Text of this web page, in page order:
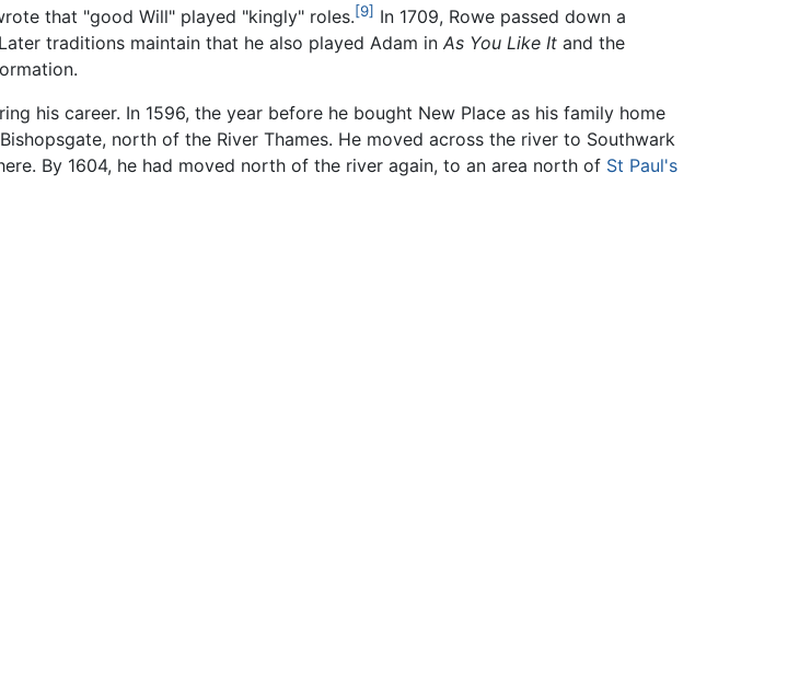
that "good Will" played "kingly" roles.[9] In 1709, Rowe passed down a
traditions maintain that he also played Adam in As You Like It and the
his career. In 1596, the year before he bought New Place as his family home
north of the River Thames. He moved across the river to Southwark
By 1604, he had moved north of the river again, to an area north of St Paul's